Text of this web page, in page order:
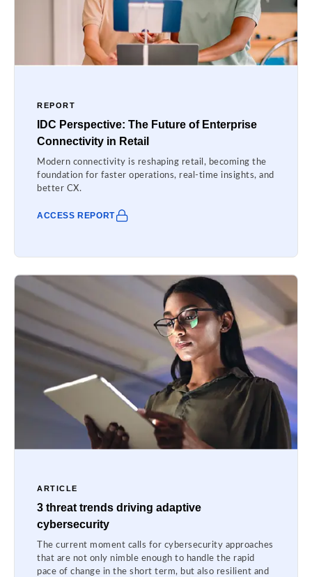
REPORT
IDC Perspective: The Future of Enterprise
Connectivity in Retail
Modern connectivity is reshaping retail, becoming the
foundation for faster operations, real-time insights, and
better CX.
ACCESS REPORT
ARTICLE
3 threat trends driving adaptive
cybersecurity
The current moment calls for cybersecurity approaches
that are not only nimble enough to handle the rapid
pace of change in the short term, but also resilient and